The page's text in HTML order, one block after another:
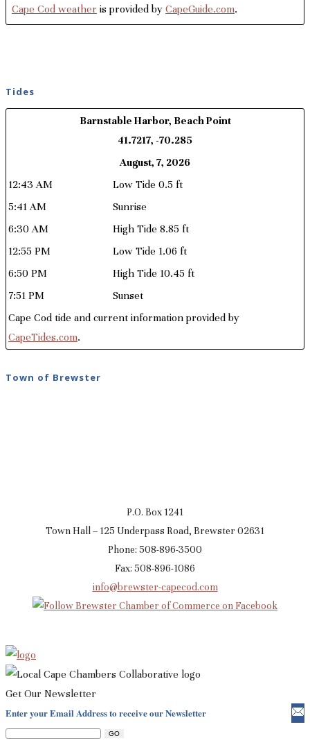
Cape Cod weather is provided by CapeGuide.com.
Tides
Barnstable Harbor, Beach Point
41.7217, -70.285
August, 7, 2026
12:43 AM
Low Tide 0.5 ft
5:41 AM
Sunrise
6:30 AM
High Tide 8.85 ft
12:55 PM
Low Tide 1.06 ft
6:50 PM
High Tide 10.45 ft
7:51 PM
Sunset
Cape Cod tide and current information provided by
CapeTides.com.
Town of Brewster
P.O. Box 1241
Town Hall – 125 Underpass Road, Brewster 02631
Phone: 508-896-3500
Fax: 508-896-1086
info@brewster-capecod.com
Get Our Newsletter
Enter your Email Address to receive our Newsletter